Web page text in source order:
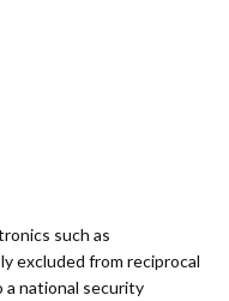
such as
excluded from reciprocal
a national security